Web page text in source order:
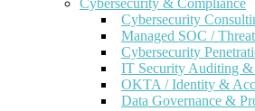
Cybersecurity & Compliance
Cybersecurity
Managed SOC /
Cybersecurity
IT Security Auditing &
OKTA / Identity &
Data Governance &